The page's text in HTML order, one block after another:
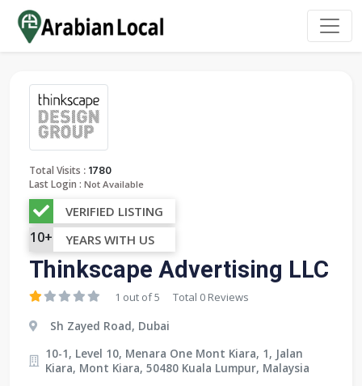
Total Visits : 1780
Last Login : Not Available
VERIFIED LISTING
10+ YEARS WITH US
Thinkscape Advertising LLC
1 out of 5 Total 0 Reviews
Sh Zayed Road, Dubai
10-1, Level 10, Menara One Mont Kiara, 1, Jalan
Kiara, Mont Kiara, 50480 Kuala Lumpur, Malaysia